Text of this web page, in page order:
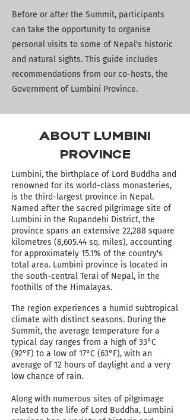
Before or after the Summit, participants
can take the opportunity to organise
personal visits to some of Nepal's historic
and natural sights. This guide includes
recommendations from our co-hosts, the
Government of Lumbini Province.
ABOUT LUMBINI
PROVINCE
Lumbini, the birthplace of Lord Buddha and
renowned for its world-class monasteries,
is the third-largest province in Nepal.
Named after the sacred pilgrimage site of
Lumbini in the Rupandehi District, the
province spans an extensive 22,288 square
kilometres (8,605.44 sq. miles), accounting
for approximately 15.1% of the country's
total area. Lumbini province is located in
the south-central Terai of Nepal, in the
foothills of the Himalayas.
The region experiences a humid subtropical
climate with distinct seasons. During the
Summit, the average temperature for a
typical day ranges from a high of 33°C
(92°F) to a low of 17°C (63°F), with an
average of 12 hours of daylight and a very
low chance of rain.
Along with numerous sites of pilgrimage
related to the life of Lord Buddha, Lumbini